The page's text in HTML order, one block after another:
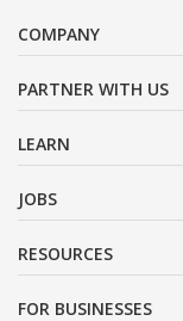
COMPANY
PARTNER WITH US
LEARN
JOBS
RESOURCES
FOR BUSINESSES